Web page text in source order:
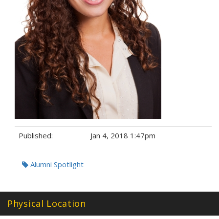
Published: Jan 4, 2018 1:47pm
Tags:Alumni Spotlight
Physical Location